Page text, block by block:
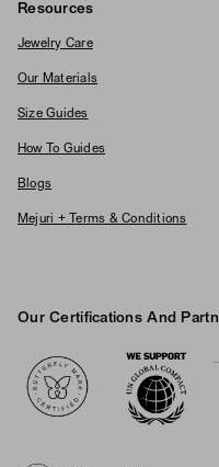
Resources
Jewelry Care
Our Materials
Size Guides
How To Guides
Blogs
Mejuri + Terms & Conditions
Our Certifications And